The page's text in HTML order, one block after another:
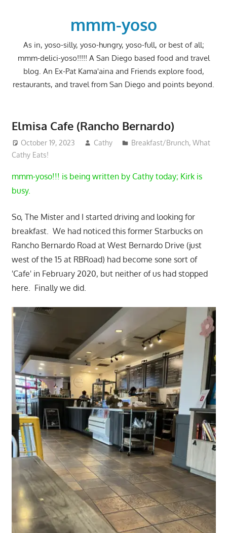
mmm-yoso
As in, yoso-silly, yoso-hungry, yoso-full, or best of all;
mmm-delici-yoso!!!!! A San Diego based food and travel
blog. An Ex-Pat Kama'aina and Friends explore food,
restaurants, and travel from San Diego and points beyond.
Elmisa Cafe (Rancho Bernardo)
October 19, 2023 Cathy Breakfast/Brunch,What
Cathy Eats!
mmm-yoso!!! is being written by Cathy today; Kirk is
busy.
So, The Mister and I started driving and looking for
breakfast. We had noticed this former Starbucks on
Rancho Bernardo Road at West Bernardo Drive (just
west of the 15 at RBRoad) had become sone sort of
'Cafe' in February 2020, but neither of us had stopped
here. Finally we did.